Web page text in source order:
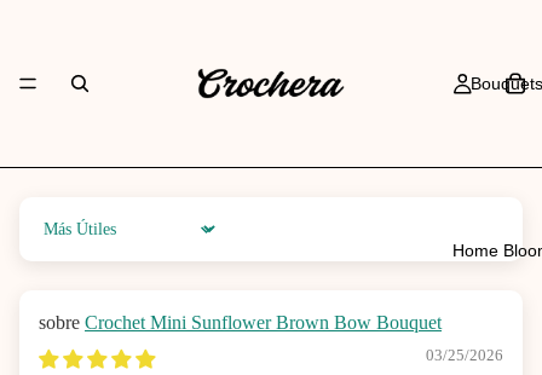
Bouquets
Home
Sort by
Crochet Mini Sunflower Brown Bow Bouquet
03/25/2026